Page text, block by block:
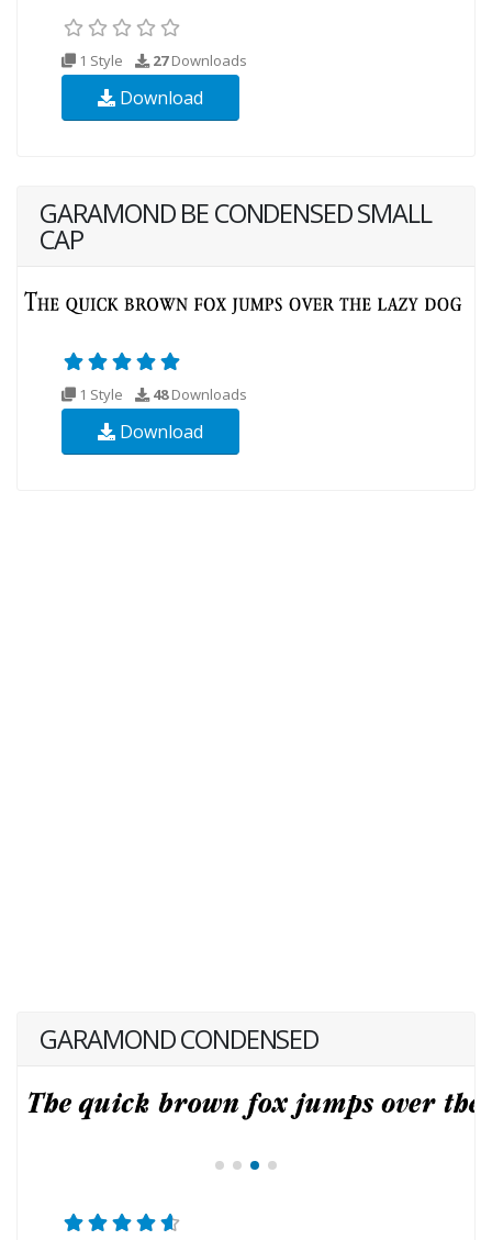
1 Style 27Downloads
Download
GARAMOND BE CONDENSED SMALL
CAP
1 Style 48Downloads
Download
GARAMOND CONDENSED